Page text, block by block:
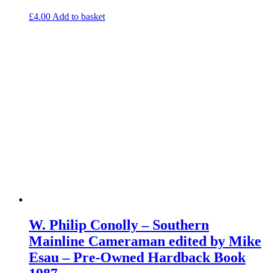
£4.00 Add to basket
W. Philip Conolly – Southern
Mainline Cameraman edited by Mike
Esau – Pre-Owned Hardback Book